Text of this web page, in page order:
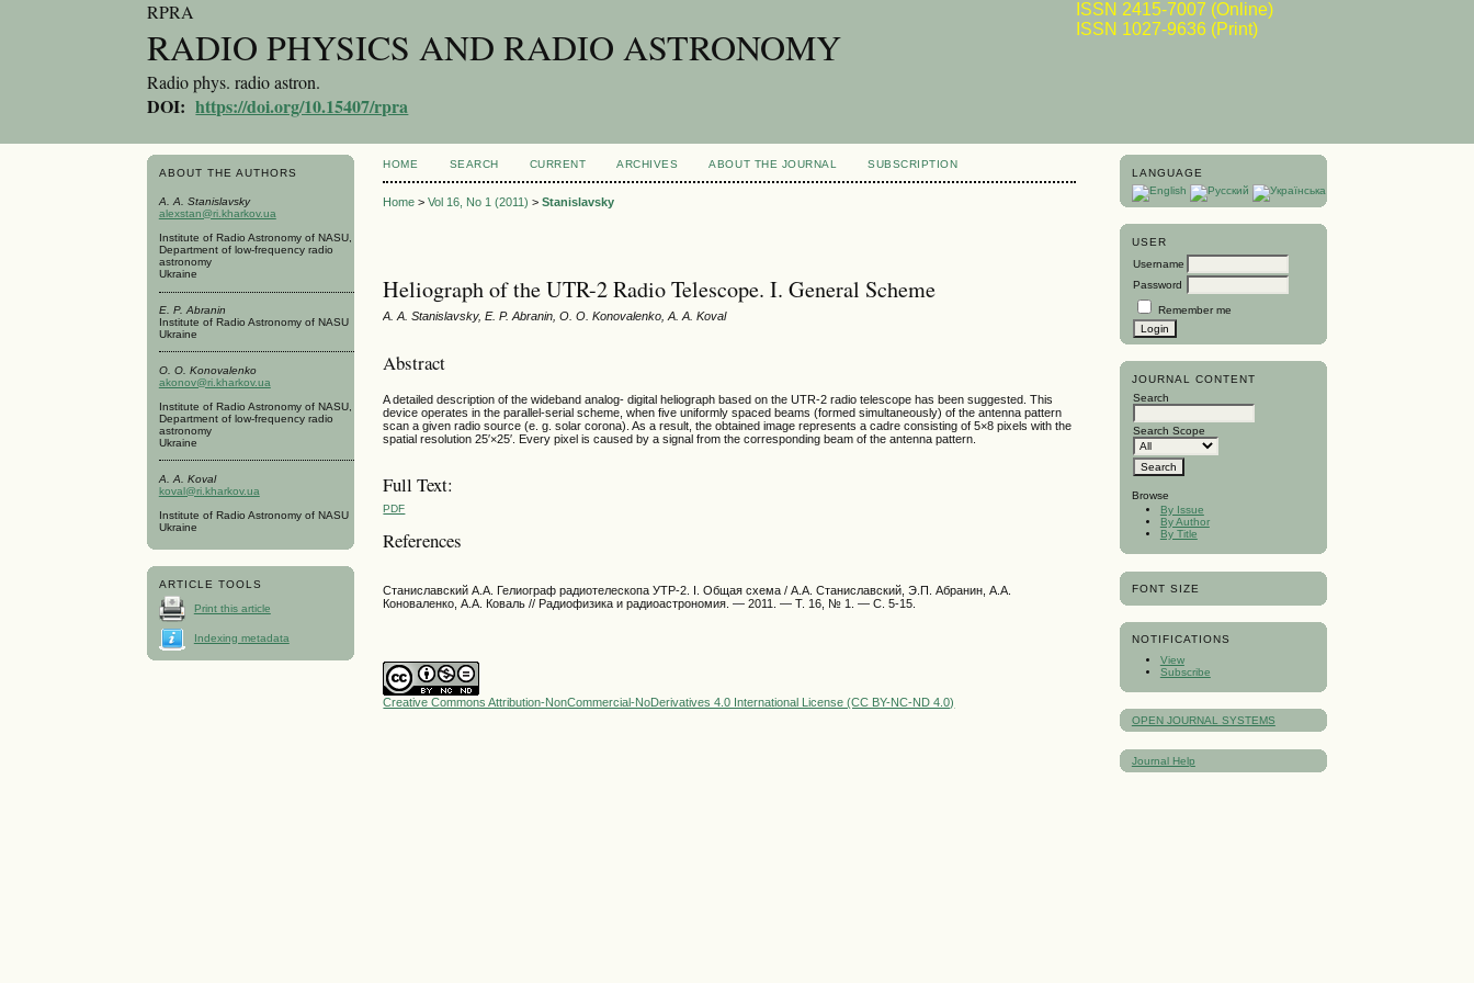
ISSN 2415-7007 (Online)
ISSN 1027-9636 (Print)
RPRA
RADIO PHYSICS AND RADIO ASTRONOMY
Radio phys. radio astron.
DOI:https://doi.org/10.15407/rpra
ABOUT THE AUTHORS
A. A. Stanislavsky
alexstan@ri.kharkov.ua
Institute of Radio Astronomy of NASU,
Department of low-frequency radio
astronomy
Ukraine
E. P. Abranin
Institute of Radio Astronomy of NASU
Ukraine
O. O. Konovalenko
akonov@ri.kharkov.ua
Institute of Radio Astronomy of NASU,
Department of low-frequency radio
astronomy
Ukraine
A. A. Koval
koval@ri.kharkov.ua
Institute of Radio Astronomy of NASU
Ukraine
ARTICLE TOOLS
Print this article
Indexing metadata
LANGUAGE
USER
Username
Password
Remember me
JOURNAL CONTENT
Search
Search Scope
Browse
By Issue
By Author
By Title
FONT SIZE
NOTIFICATIONS
View
Subscribe
OPEN JOURNAL SYSTEMS
Journal Help
HOME SEARCH CURRENT ARCHIVES ABOUT THE JOURNAL SUBSCRIPTION
Home >Vol 16, No 1 (2011) >Stanislavsky
Heliograph of the UTR-2 Radio Telescope. I. General Scheme
A. A. Stanislavsky, E. P. Abranin, O. O. Konovalenko, A. A. Koval
Abstract
A detailed description of the wideband analog- digital heliograph based on the UTR-2 radio telescope has been suggested. This
device operates in the parallel-serial scheme, when five uniformly spaced beams (formed simultaneously) of the antenna pattern
scan a given radio source (e. g. solar corona). As a result, the obtained image represents a cadre consisting of 5×8 pixels with the
spatial resolution 25′×25′. Every pixel is caused by a signal from the corresponding beam of the antenna pattern.
Full Text:
PDF
References
Станиславский А.А. Гелиограф радиотелескопа УТР-2. I. Общая схема / А.А. Станиславский, Э.П. Абранин, А.А.
Коноваленко, А.А. Коваль // Радиофизика и радиоастрономия. — 2011. — Т. 16, № 1. — С. 5-15.
Creative Commons Attribution-NonCommercial-NoDerivatives 4.0 International License (CC BY-NC-ND 4.0)